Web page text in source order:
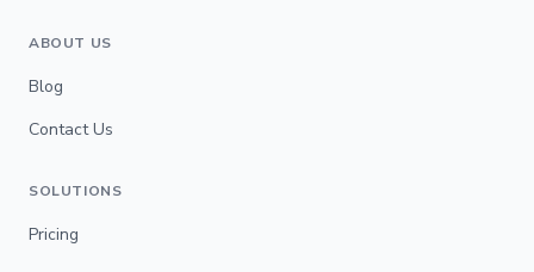
ABOUT US
Blog
Contact Us
SOLUTIONS
Pricing